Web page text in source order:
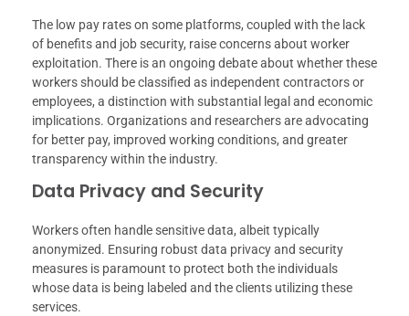
The low pay rates on some platforms, coupled with the lack
of benefits and job security, raise concerns about worker
exploitation. There is an ongoing debate about whether these
workers should be classified as independent contractors or
employees, a distinction with substantial legal and economic
implications. Organizations and researchers are advocating
for better pay, improved working conditions, and greater
transparency within the industry.
Data Privacy and Security
Workers often handle sensitive data, albeit typically
anonymized. Ensuring robust data privacy and security
measures is paramount to protect both the individuals
whose data is being labeled and the clients utilizing these
services.